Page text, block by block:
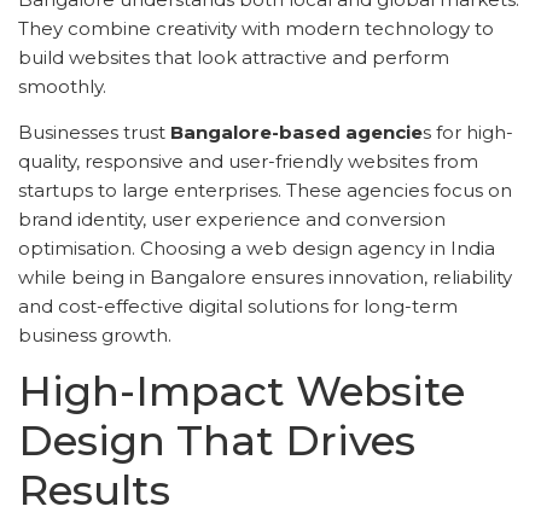
They combine creativity with modern technology to
build websites that look attractive and perform
smoothly.
Businesses trust Bangalore-based agencies for high-
quality, responsive and user-friendly websites from
startups to large enterprises. These agencies focus on
brand identity, user experience and conversion
optimisation. Choosing a web design agency in India
while being in Bangalore ensures innovation, reliability
and cost-effective digital solutions for long-term
business growth.
High-Impact Website
Design That Drives
Results